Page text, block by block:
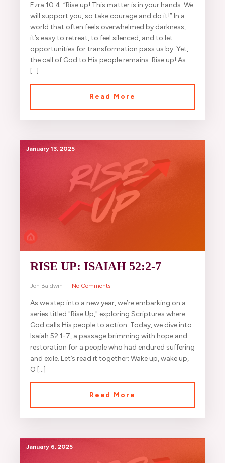
Ezra 10:4: “Rise up! This matter is in your hands. We
will support you, so take courage and do it!” In a
world that often feels overwhelmed by darkness,
it’s easy to retreat, to feel silenced, and to let
opportunities for transformation pass us by. Yet,
the call of God to His people remains: Rise up! As
[…]
Read More
January 13, 2025
RISE UP: ISAIAH 52:2-7
Jon Baldwin No Comments
As we step into a new year, we’re embarking on a
series titled "Rise Up," exploring Scriptures where
God calls His people to action. Today, we dive into
Isaiah 52:1-7, a passage brimming with hope and
restoration for a people who had endured suffering
and exile. Let’s read it together: Wake up, wake up,
O […]
Read More
January 6, 2025